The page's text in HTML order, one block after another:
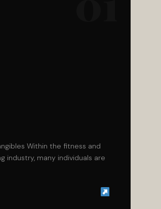
Within the fitness and
industry, many individuals are